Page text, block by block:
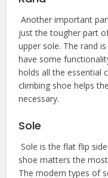
Another important
just the tougher part
upper sole. The rand
have some
holds all the essential
climbing shoe helps
necessary.
Sole
Sole is the flat flip
shoe matters the
The modern types of